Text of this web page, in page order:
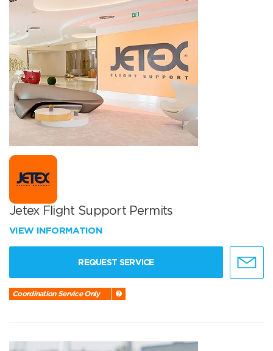
Jetex Flight Support Permits
VIEW INFORMATION
REQUEST SERVICE
Coordination Service Only